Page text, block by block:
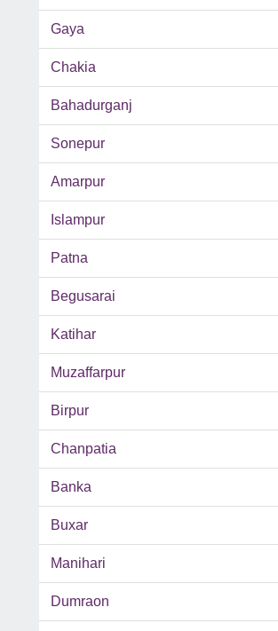
Gaya
Chakia
Bahadurganj
Sonepur
Amarpur
Islampur
Patna
Begusarai
Katihar
Muzaffarpur
Birpur
Chanpatia
Banka
Buxar
Manihari
Dumraon